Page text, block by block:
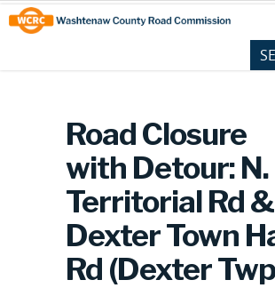
Skip
to
Content
Site
map
Road Closure
with Detour: N.
Territorial Rd &
Dexter Town
Rd (Dexter